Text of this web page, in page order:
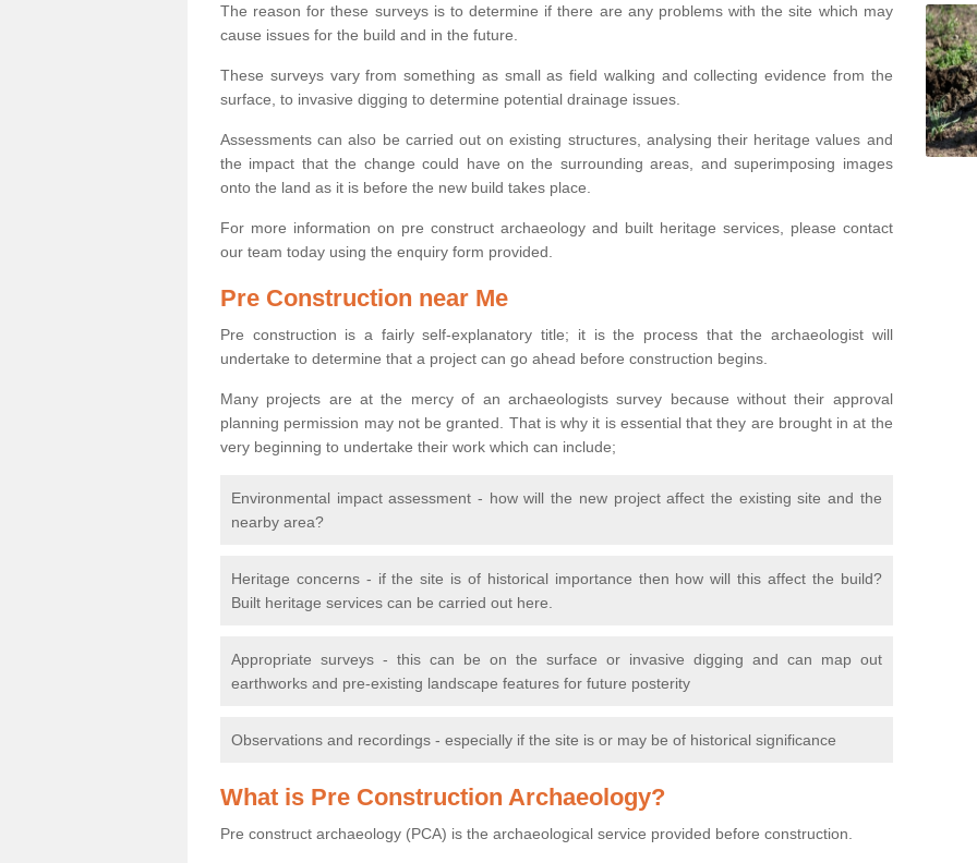
The reason for these surveys is to determine if there are any problems with the site which may
cause issues for the build and in the future.
These surveys vary from something as small as field walking and collecting evidence from the
surface, to invasive digging to determine potential drainage issues.
Assessments can also be carried out on existing structures, analysing their heritage values and
the impact that the change could have on the surrounding areas, and superimposing images
onto the land as it is before the new build takes place.
For more information on pre construct archaeology and built heritage services, please contact
our team today using the enquiry form provided.
Pre Construction near Me
Pre construction is a fairly self-explanatory title; it is the process that the archaeologist will
undertake to determine that a project can go ahead before construction begins.
Many projects are at the mercy of an archaeologists survey because without their approval
planning permission may not be granted. That is why it is essential that they are brought in at the
very beginning to undertake their work which can include;
Environmental impact assessment - how will the new project affect the existing site and the
nearby area?
Heritage concerns - if the site is of historical importance then how will this affect the build?
Built heritage services can be carried out here.
Appropriate surveys - this can be on the surface or invasive digging and can map out
earthworks and pre-existing landscape features for future posterity
Observations and recordings - especially if the site is or may be of historical significance
What is Pre Construction Archaeology?
Pre construct archaeology (PCA) is the archaeological service provided before construction.